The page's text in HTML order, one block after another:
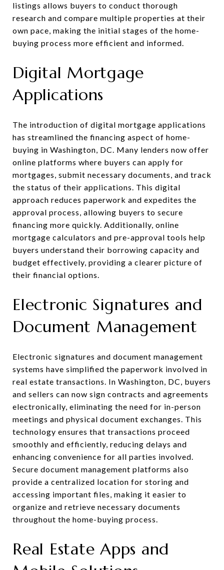
listings allows buyers to conduct thorough
research and compare multiple properties at their
own pace, making the initial stages of the home-
buying process more efficient and informed.
Digital Mortgage
Applications
The introduction of digital mortgage applications
has streamlined the financing aspect of home-
buying in Washington, DC. Many lenders now offer
online platforms where buyers can apply for
mortgages, submit necessary documents, and track
the status of their applications. This digital
approach reduces paperwork and expedites the
approval process, allowing buyers to secure
financing more quickly. Additionally, online
mortgage calculators and pre-approval tools help
buyers understand their borrowing capacity and
budget effectively, providing a clearer picture of
their financial options.
Electronic Signatures and
Document Management
Electronic signatures and document management
systems have simplified the paperwork involved in
real estate transactions. In Washington, DC, buyers
and sellers can now sign contracts and agreements
electronically, eliminating the need for in-person
meetings and physical document exchanges. This
technology ensures that transactions proceed
smoothly and efficiently, reducing delays and
enhancing convenience for all parties involved.
Secure document management platforms also
provide a centralized location for storing and
accessing important files, making it easier to
organize and retrieve necessary documents
throughout the home-buying process.
Real Estate Apps and